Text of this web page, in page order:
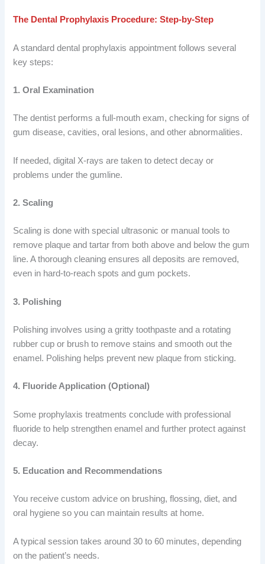
The Dental Prophylaxis Procedure: Step-by-Step
A standard dental prophylaxis appointment follows several
key steps:
1. Oral Examination
The dentist performs a full-mouth exam, checking for signs of
gum disease, cavities, oral lesions, and other abnormalities.
If needed, digital X-rays are taken to detect decay or
problems under the gumline.
2. Scaling
Scaling is done with special ultrasonic or manual tools to
remove plaque and tartar from both above and below the gum
line. A thorough cleaning ensures all deposits are removed,
even in hard-to-reach spots and gum pockets.
3. Polishing
Polishing involves using a gritty toothpaste and a rotating
rubber cup or brush to remove stains and smooth out the
enamel. Polishing helps prevent new plaque from sticking.
4. Fluoride Application (Optional)
Some prophylaxis treatments conclude with professional
fluoride to help strengthen enamel and further protect against
decay.
5. Education and Recommendations
You receive custom advice on brushing, flossing, diet, and
oral hygiene so you can maintain results at home.
A typical session takes around 30 to 60 minutes, depending
on the patient’s needs.